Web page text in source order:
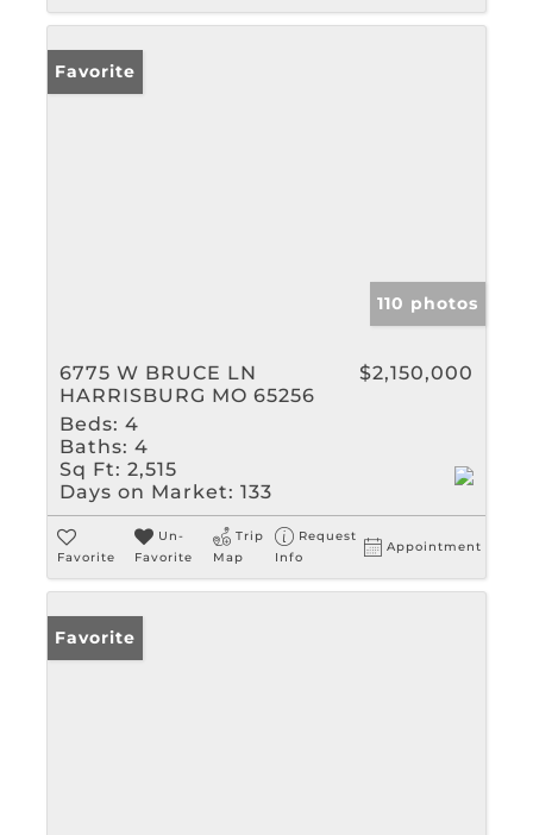
Favorite
110 photos
6775 W BRUCE LN
HARRISBURG MO 65256
$2,150,000
Beds: 4
Baths: 4
Sq Ft: 2,515
Days on Market: 133
Favorite
Un-
Favorite
Trip
Map
Request
Info
Appointment
Favorite